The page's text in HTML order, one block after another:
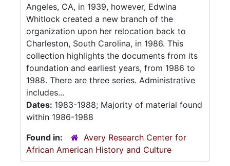
Angeles, CA, in 1939, however, Edwina
Whitlock created a new branch of the
organization upon her relocation back to
Charleston, South Carolina, in 1986. This
collection highlights the documents from its
foundation and earliest years, from 1986 to
1988. There are three series. Administrative
includes...
Dates: 1983-1988; Majority of material found
within 1986-1988
Found in:
Avery Research Center for
African American History and Culture